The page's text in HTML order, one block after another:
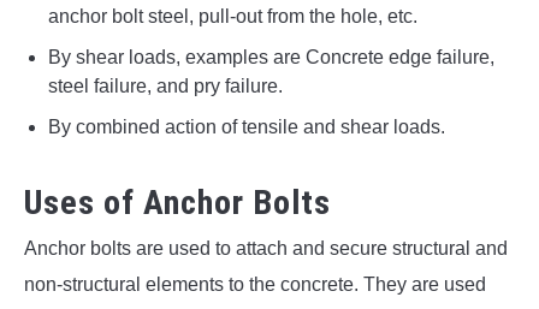
anchor bolt steel, pull-out from the hole, etc.
By shear loads, examples are Concrete edge failure,
steel failure, and pry failure.
By combined action of tensile and shear loads.
Uses of Anchor Bolts
Anchor bolts are used to attach and secure structural and
non-structural elements to the concrete. They are used